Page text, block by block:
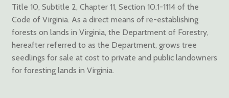
Title 10, Subtitle 2, Chapter 11, Section 10.1-1114 of the
Code of Virginia. As a direct means of re-establishing
forests on lands in Virginia, the Department of Forestry,
hereafter referred to as the Department, grows tree
seedlings for sale at cost to private and public landowners
for foresting lands in Virginia.